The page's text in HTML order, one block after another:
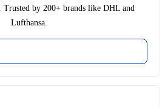
Trusted by 200+ brands like DHL and
Lufthansa.